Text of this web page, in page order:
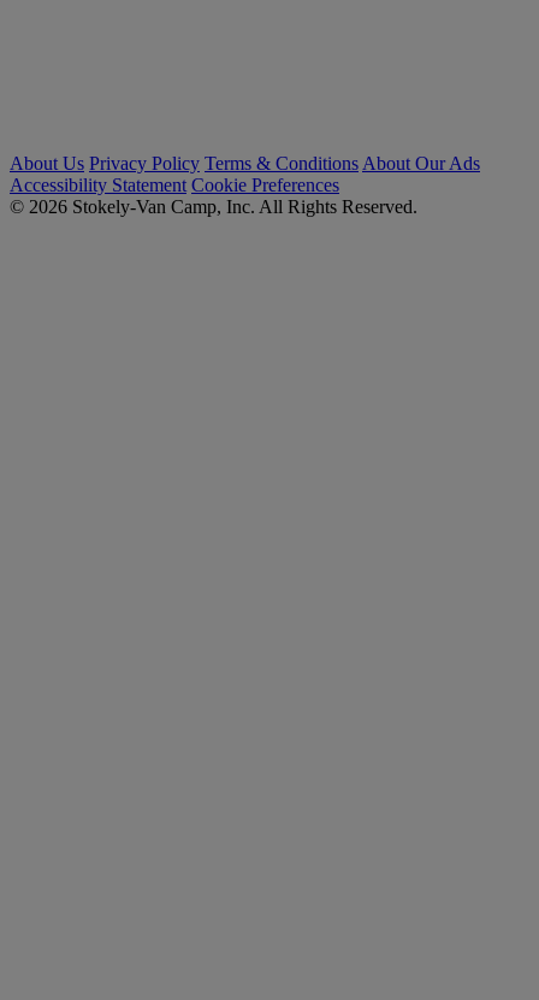
About Us Privacy Policy Terms & Conditions About Our Ads
Accessibility Statement Cookie Preferences
© 2026 Stokely-Van Camp, Inc. All Rights Reserved.